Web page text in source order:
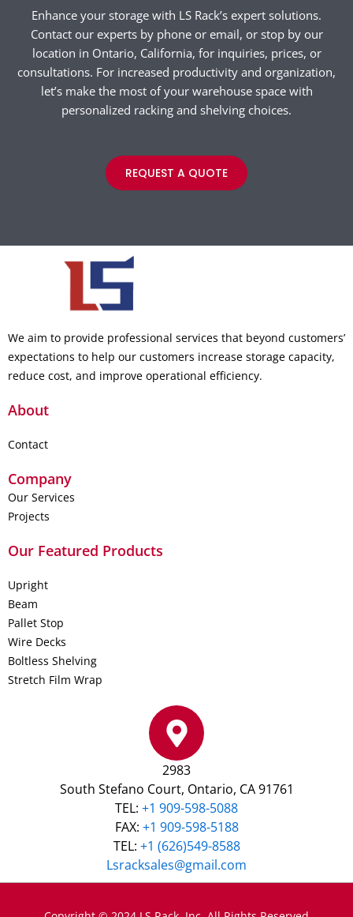
Enhance your storage with LS Rack’s expert solutions.
Contact our experts by phone or email, or stop by our
location in Ontario, California, for inquiries, prices, or
consultations. For increased productivity and organization,
let’s make the most of your warehouse space with
personalized racking and shelving choices.
REQUEST A QUOTE
We aim to provide professional services that beyond customers’
expectations to help our customers increase storage capacity,
reduce cost, and improve operational efficiency.
About
Contact
Company
Our Services
Projects
Our Featured Products
Upright
Beam
Pallet Stop
Wire Decks
Boltless Shelving
Stretch Film Wrap
2983
South Stefano Court, Ontario, CA 91761
TEL: +1 909-598-5088
FAX: +1 909-598-5188
TEL: +1 (626)549-8588
Lsracksales@gmail.com